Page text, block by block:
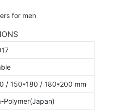
/ 150*180 / 180*200 mm
Polymer(Japan)